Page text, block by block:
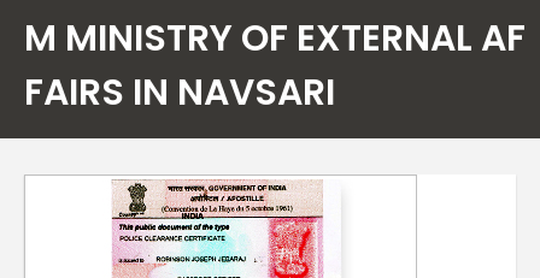
Embassy
How to Start Process
M MINISTRY OF EXTERNAL AF
FAIRS IN NAVSARI